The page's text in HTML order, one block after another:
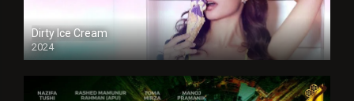
Dirty Ice Cream
2024
Full HDSD